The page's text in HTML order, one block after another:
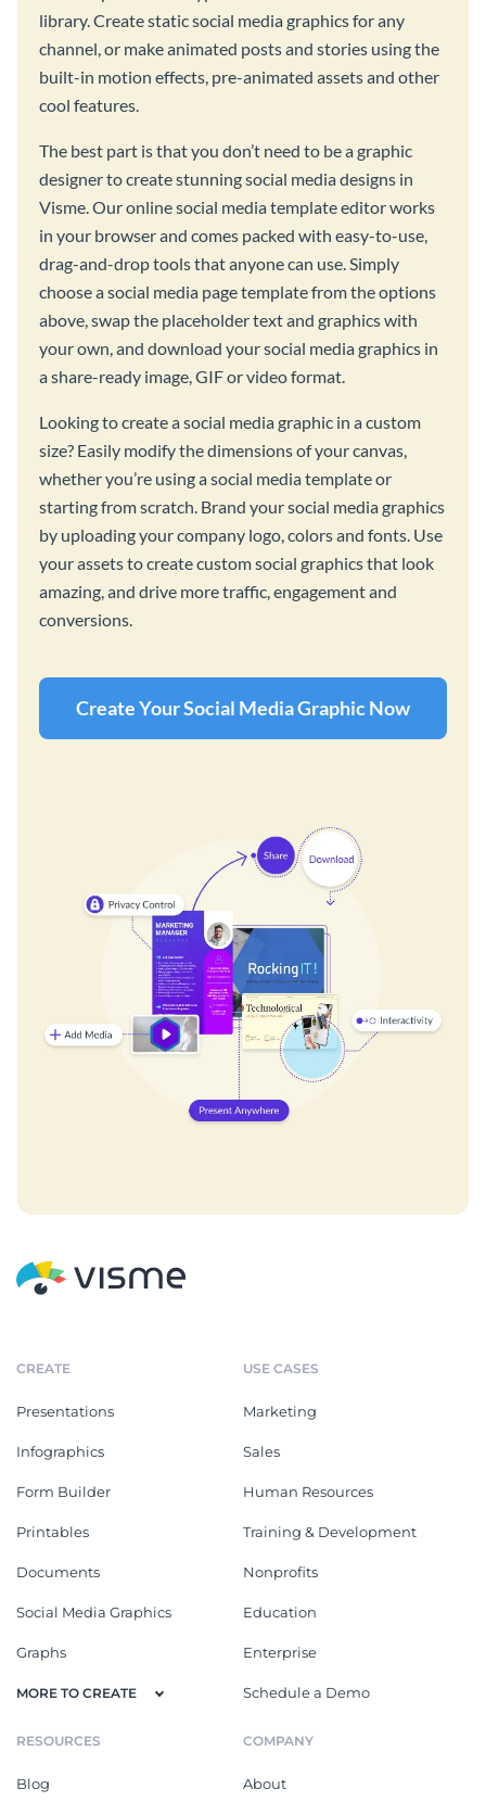
library. Create static social media graphics for any
channel, or make animated posts and stories using the
built-in motion effects, pre-animated assets and other
cool features.
The best part is that you don’t need to be a graphic
designer to create stunning social media designs in
Visme. Our online social media template editor works
in your browser and comes packed with easy-to-use,
drag-and-drop tools that anyone can use. Simply
choose a social media page template from the options
above, swap the placeholder text and graphics with
your own, and download your social media graphics in
a share-ready image, GIF or video format.
Looking to create a social media graphic in a custom
size? Easily modify the dimensions of your canvas,
whether you’re using a social media template or
starting from scratch. Brand your social media graphics
by uploading your company logo, colors and fonts. Use
your assets to create custom social graphics that look
amazing, and drive more traffic, engagement and
conversions.
Create Your Social Media Graphic Now
CREATE
Presentations
Infographics
Form Builder
Printables
Documents
Social Media Graphics
Graphs
MORE TO CREATE
USE CASES
Marketing
Sales
Human Resources
Training & Development
Nonprofits
Education
Enterprise
Schedule a Demo
RESOURCES
Blog
COMPANY
About